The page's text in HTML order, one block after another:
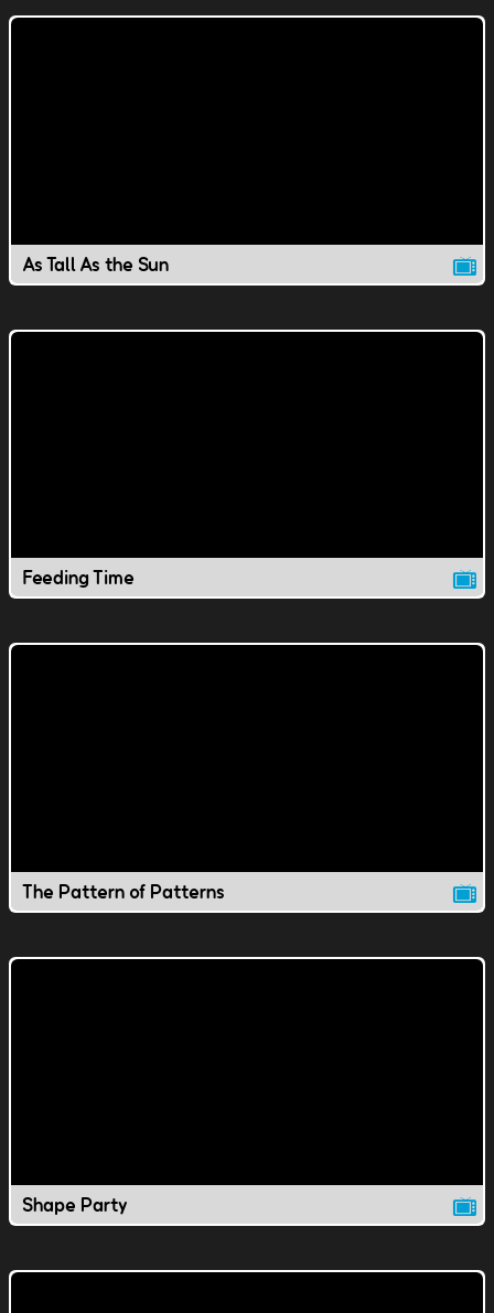
As Tall As the Sun
Feeding Time
The Pattern of Patterns
Shape Party